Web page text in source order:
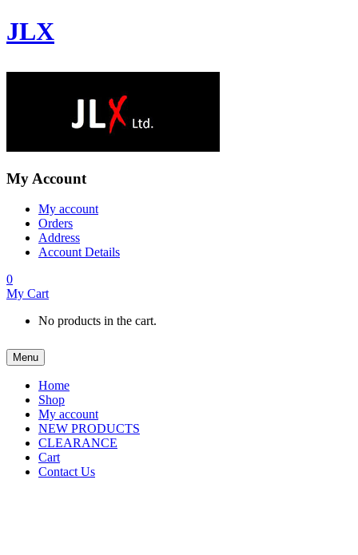
JLX
My Account
My account
Orders
Address
Account Details
0
My Cart
No products in the cart.
Menu
Home
Shop
My account
NEW PRODUCTS
CLEARANCE
Cart
Contact Us